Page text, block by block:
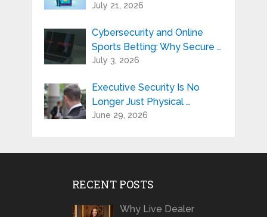
July 21, 2026
Cybersecurity and Online
Sports Betting: Why Secure …
July 3, 2026
Executive Security Is No
Longer Just Physical …
June 29, 2026
RECENT POSTS
Why Live Dealer